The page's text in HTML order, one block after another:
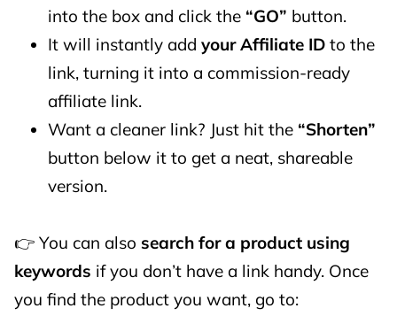
into the box and click the “GO” button.
It will instantly add your Affiliate ID to the
link, turning it into a commission-ready
affiliate link.
Want a cleaner link? Just hit the “Shorten”
button below it to get a neat, shareable
version.
👉 You can also search for a product using
keywords if you don’t have a link handy. Once
you find the product you want, go to: